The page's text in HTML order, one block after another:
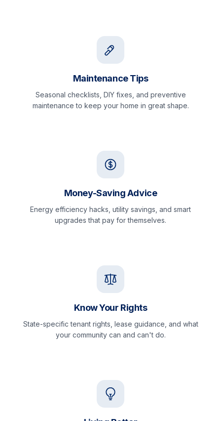
Maintenance Tips
Seasonal checklists, DIY fixes, and preventive
maintenance to keep your home in great shape.
Money-Saving Advice
Energy efficiency hacks, utility savings, and smart
upgrades that pay for themselves.
Know Your Rights
State-specific tenant rights, lease guidance, and what
your community can and can't do.